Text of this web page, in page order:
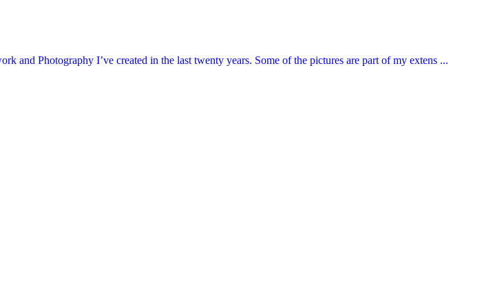
and Photography I’ve created in the last twenty years. Some of the pictures are part of my extens ...